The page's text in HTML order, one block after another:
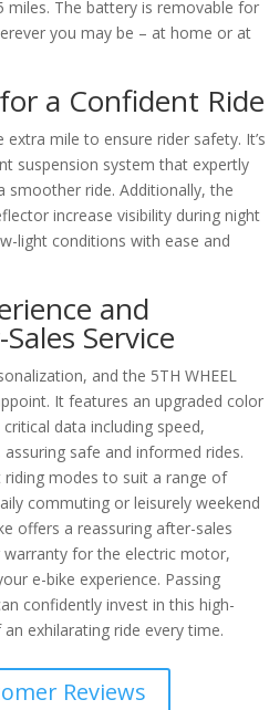
The battery is removable for
you may be – at home or at
a Confident Ride
mile to ensure rider safety. It’s
suspension system that expertly
smoother ride. Additionally, the
increase visibility during night
light conditions with ease and
and
Service
and the 5TH WHEEL
It features an upgraded color
data including speed,
safe and informed rides.
modes to suit a range of
commuting or leisurely weekend
offers a reassuring after-sales
warranty for the electric motor,
e-bike experience. Passing
confidently invest in this high-
exhilarating ride every time.
Reviews